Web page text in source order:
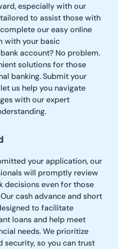
especially with our
to assist those with
our easy online
with your basic
account? No problem.
solutions for those
banking. Submit your
us help you navigate
with our expert
your application, our
will promptly review
decisions even for those
cash advance and short
to facilitate
loans and help meet
needs. We prioritize
security, so you can trust